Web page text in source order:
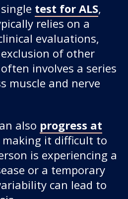
test for ALS,
relies on a
evaluations,
of other
involves a series
muscle and nerve
also progress at
making it difficult to
is experiencing a
or a temporary
can lead to